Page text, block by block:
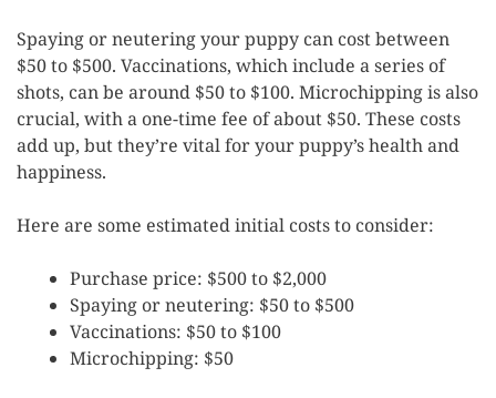
Spaying or neutering your puppy can cost between
$50 to $500. Vaccinations, which include a series of
shots, can be around $50 to $100. Microchipping is also
crucial, with a one-time fee of about $50. These costs
add up, but they’re vital for your puppy’s health and
happiness.
Here are some estimated initial costs to consider:
Purchase price: $500 to $2,000
Spaying or neutering: $50 to $500
Vaccinations: $50 to $100
Microchipping: $50